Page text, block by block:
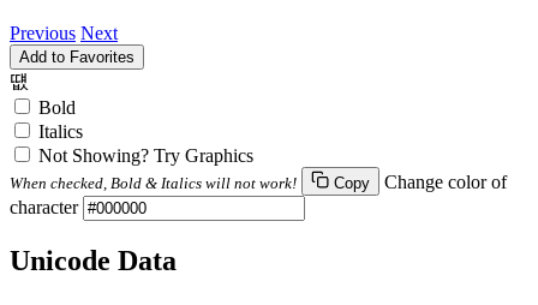
Previous Next
Add to Favorites
떖
Bold
Italics
Not Showing? Try Graphics
When checked, Bold & Italics will not work! Copy
Change color of
character
Unicode Data